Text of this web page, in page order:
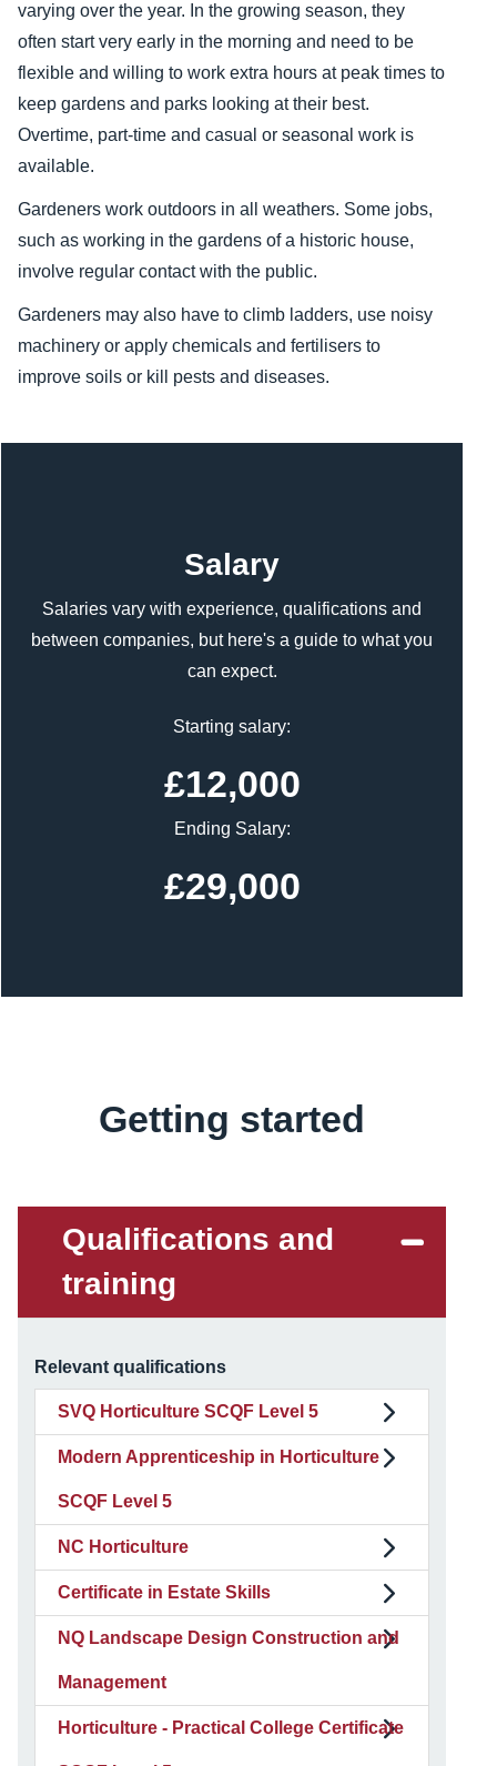
varying over the year. In the growing season, they
often start very early in the morning and need to be
flexible and willing to work extra hours at peak times to
keep gardens and parks looking at their best.
Overtime, part-time and casual or seasonal work is
available.
Gardeners work outdoors in all weathers. Some jobs,
such as working in the gardens of a historic house,
involve regular contact with the public.
Gardeners may also have to climb ladders, use noisy
machinery or apply chemicals and fertilisers to
improve soils or kill pests and diseases.
Salary
Salaries vary with experience, qualifications and
between companies, but here's a guide to what you
can expect.
Starting salary:
£12,000
Ending Salary:
£29,000
Getting started
Qualifications and
training
Relevant qualifications
SVQ Horticulture SCQF Level 5
Modern Apprenticeship in Horticulture
SCQF Level 5
NC Horticulture
Certificate in Estate Skills
NQ Landscape Design Construction and
Management
Horticulture - Practical College Certificate